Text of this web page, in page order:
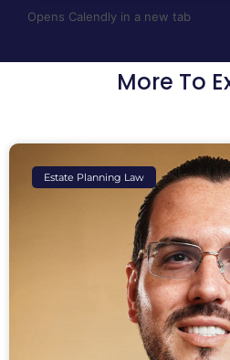
Opens Calendly in a new tab
More To
Estate Planning Law